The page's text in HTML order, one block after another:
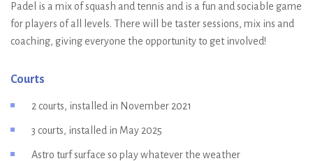
Padel is a mix of squash and tennis and is a fun and sociable game
for players of all levels. There will be taster sessions, mix ins and
coaching, giving everyone the opportunity to get involved!
Courts
2 courts, installed in November 2021
3 courts, installed in May 2025
Astro turf surface so play whatever the weather